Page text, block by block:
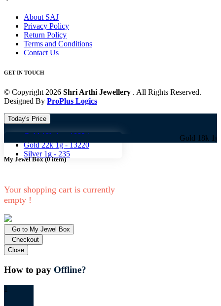
About SAJ
Privacy Policy
Return Policy
Terms and Conditions
Contact Us
GET IN TOUCH
© Copyright 2026 Shri Arthi Jewellery . All Rights Reserved.
Designed By ProPlus Logics
Today's Price
Gold 18k 1g -
10824
Gold 22k 1g -13220
Silver 1g - 235
Gold 18k 1g -10824
My Jewel Box(0item)
Your shopping cart is currently
empty !
Go to My Jewel Box
Checkout
Close
How to pay Offline?
1